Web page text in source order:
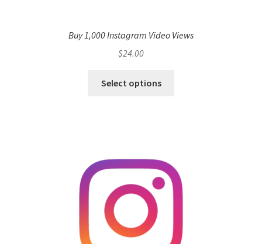
Buy 1,000 Instagram Video Views
$24.00
Select options